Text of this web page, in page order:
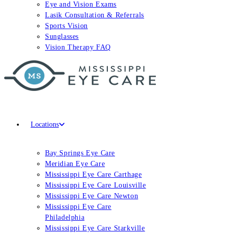
Eye and Vision Exams
Lasik Consultation & Referrals
Sports Vision
Sunglasses
Vision Therapy FAQ
Locations
Bay Springs Eye Care
Meridian Eye Care
Mississippi Eye Care Carthage
Mississippi Eye Care Louisville
Mississippi Eye Care Newton
Mississippi Eye Care
Philadelphia
Mississippi Eye Care Starkville